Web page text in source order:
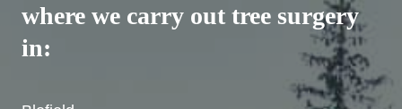
where we carry out tree surgery
in: